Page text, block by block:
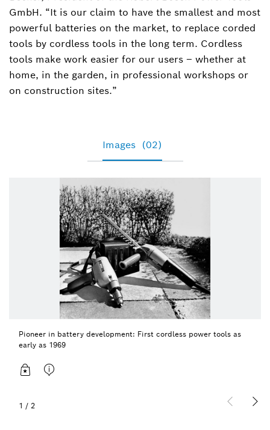
GmbH. “It is our claim to have the smallest and most
powerful batteries on the market, to replace corded
tools by cordless tools in the long term. Cordless
tools make work easier for our users – whether at
home, in the garden, in professional workshops or
on construction sites.”
Images (02)
Pioneer in battery development: First cordless power tools as
early as 1969
1 / 2